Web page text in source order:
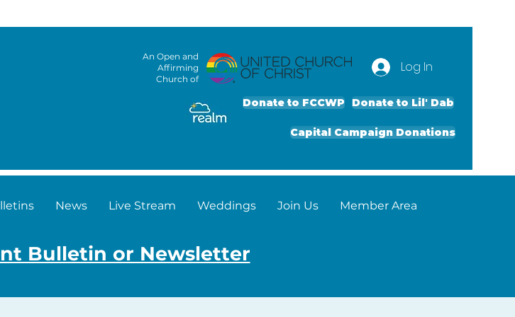
An Open and
Affirming
Church of
Log In
Donate to FCCWP Donate to Lil' Dab
Capital Campaign Donations
News Live Stream Weddings Join Us Member Area
Bulletin or Newsletter